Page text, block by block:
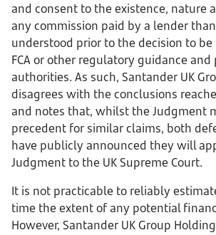
and consent to the existence, nature
any commission paid by a lender
understood prior to the decision to
FCA or other regulatory guidance
authorities. As such, Santander UK
disagrees with the conclusions
and notes that, whilst the Judgment
precedent for similar claims, both
have publicly announced they will
Judgment to the UK Supreme Court.
It is not practicable to reliably
time the extent of any potential
However, Santander UK Group